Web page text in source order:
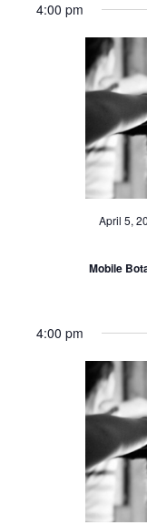
for
April
2021
date.
4:00 pm
April 5,
Mobile
4:00 pm